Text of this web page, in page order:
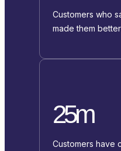
Customers who
made them
25m
Customers have